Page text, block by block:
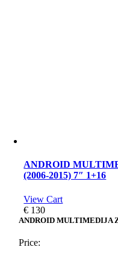
ANDROID
(2006-2015) 7″ 1+16
View Cart
€ 130
ANDROID MULTIMEDIJA
Price: